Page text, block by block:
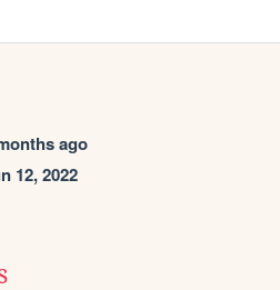
ago
12, 2022